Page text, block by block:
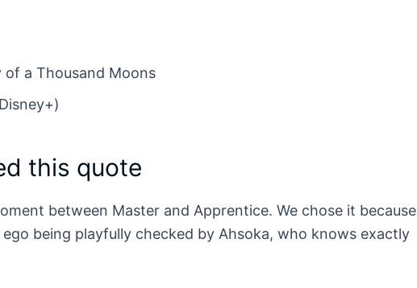
of a Thousand Moons
this quote
between Master and Apprentice. We chose it because
ego being playfully checked by Ahsoka, who knows exactly